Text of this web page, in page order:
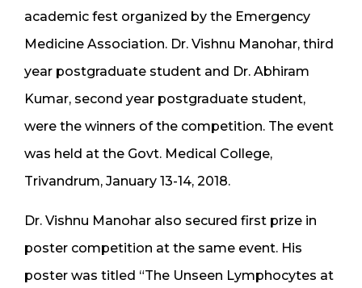
academic fest organized by the Emergency
Medicine Association. Dr. Vishnu Manohar, third
year postgraduate student and Dr. Abhiram
Kumar, second year postgraduate student,
were the winners of the competition. The event
was held at the Govt. Medical College,
Trivandrum, January 13-14, 2018.
Dr. Vishnu Manohar also secured first prize in
poster competition at the same event. His
poster was titled “The Unseen Lymphocytes at